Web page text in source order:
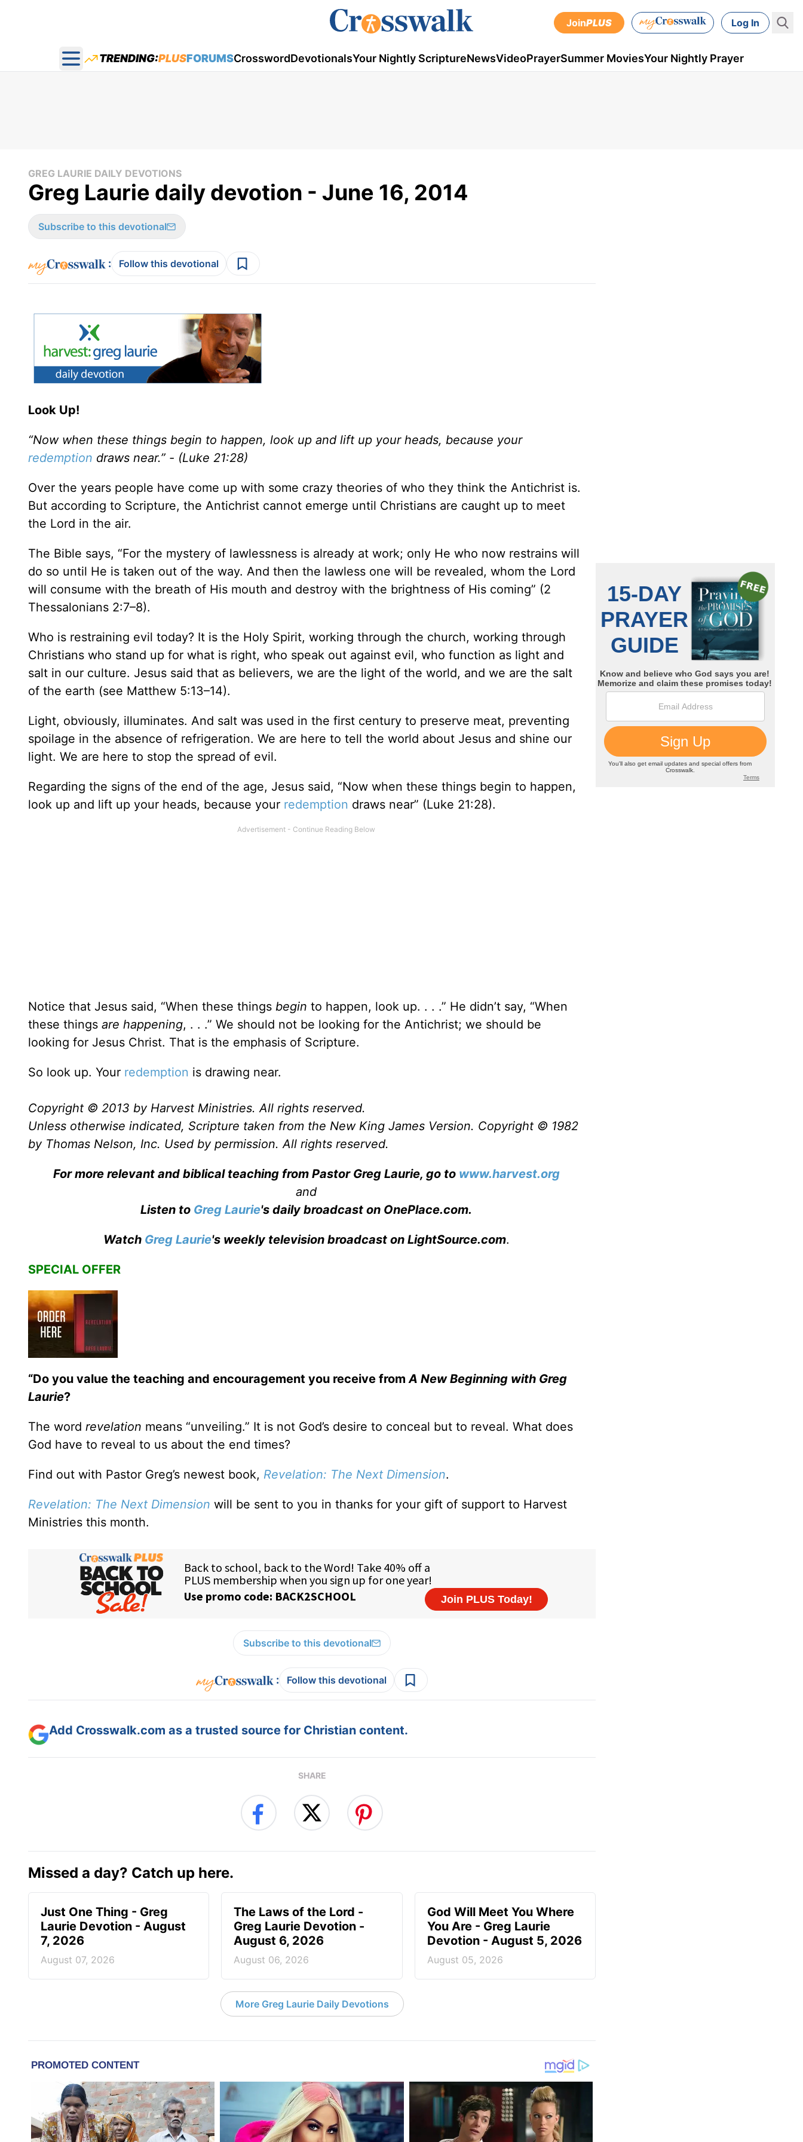
JoinPLUS Log In
Open main menu
TRENDING:PLUSFORUMSCrosswordDevotionalsYour Nightly ScriptureNewsVideoPrayerSummer MoviesYour Nightly Prayer
GREG LAURIE DAILY DEVOTIONS
Greg Laurie daily devotion - June 16, 2014
Subscribe to this devotional
: Follow this devotional
Look Up!
“Now when these things begin to happen, look up and lift up your heads, because your
redemption draws near.” - (Luke 21:28)
Over the years people have come up with some crazy theories of who they think the Antichrist is.
But according to Scripture, the Antichrist cannot emerge until Christians are caught up to meet
the Lord in the air.
The Bible says, “For the mystery of lawlessness is already at work; only He who now restrains will
do so until He is taken out of the way. And then the lawless one will be revealed, whom the Lord
will consume with the breath of His mouth and destroy with the brightness of His coming” (2
Thessalonians 2:7–8).
Who is restraining evil today? It is the Holy Spirit, working through the church, working through
Christians who stand up for what is right, who speak out against evil, who function as light and
salt in our culture. Jesus said that as believers, we are the light of the world, and we are the salt
of the earth (see Matthew 5:13–14).
Light, obviously, illuminates. And salt was used in the first century to preserve meat, preventing
spoilage in the absence of refrigeration. We are here to tell the world about Jesus and shine our
light. We are here to stop the spread of evil.
Regarding the signs of the end of the age, Jesus said, “Now when these things begin to happen,
look up and lift up your heads, because your redemption draws near” (Luke 21:28).
Notice that Jesus said, “When these things begin to happen, look up. . . .” He didn’t say, “When
these things are happening, . . .” We should not be looking for the Antichrist; we should be
looking for Jesus Christ. That is the emphasis of Scripture.
So look up. Your redemption is drawing near.
Copyright © 2013 by Harvest Ministries. All rights reserved.
Unless otherwise indicated, Scripture taken from the New King James Version. Copyright © 1982
by Thomas Nelson, Inc. Used by permission. All rights reserved.
For more relevant and biblical teaching from Pastor Greg Laurie, go to www.harvest.org
and
Listen to Greg Laurie's daily broadcast on OnePlace.com.
Watch Greg Laurie's weekly television broadcast on LightSource.com.
SPECIAL OFFER
“Do you value the teaching and encouragement you receive fromA New Beginning with Greg
Laurie?
The word revelation means “unveiling.” It is not God’s desire to conceal but to reveal. What does
God have to reveal to us about the end times?
Find out with Pastor Greg’s newest book, Revelation: The Next Dimension.
Revelation: The Next Dimension will be sent to you in thanks for your gift of support to Harvest
Ministries this month.
Subscribe to this devotional
: Follow this devotional
Add Crosswalk.com as a trusted source for Christian content.
SHARE
Missed a day? Catch up here.
Just One Thing - Greg
Laurie Devotion - August
7, 2026
August 07, 2026
The Laws of the Lord -
Greg Laurie Devotion -
August 6, 2026
August 06, 2026
God Will Meet You Where
You Are - Greg Laurie
Devotion - August 5, 2026
August 05, 2026
More Greg Laurie Daily Devotions